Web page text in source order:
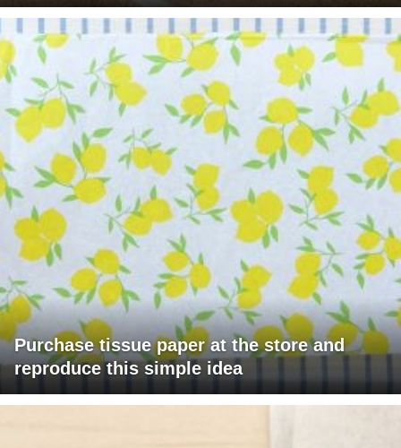
Purchase tissue paper at the store and
reproduce this simple idea